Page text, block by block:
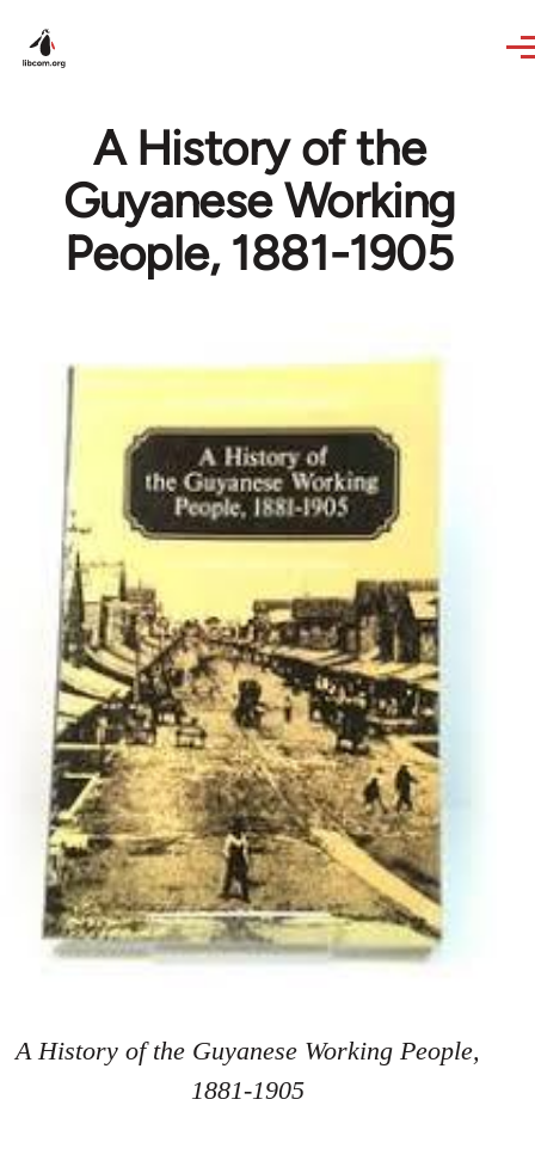
A History of the
Guyanese Working
People, 1881-1905
A History of the Guyanese Working People,
1881-1905